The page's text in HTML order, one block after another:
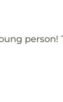
person!